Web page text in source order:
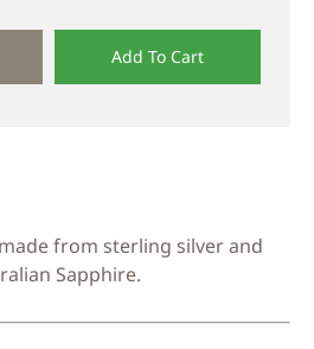
Add To Cart
from sterling silver and
Sapphire.